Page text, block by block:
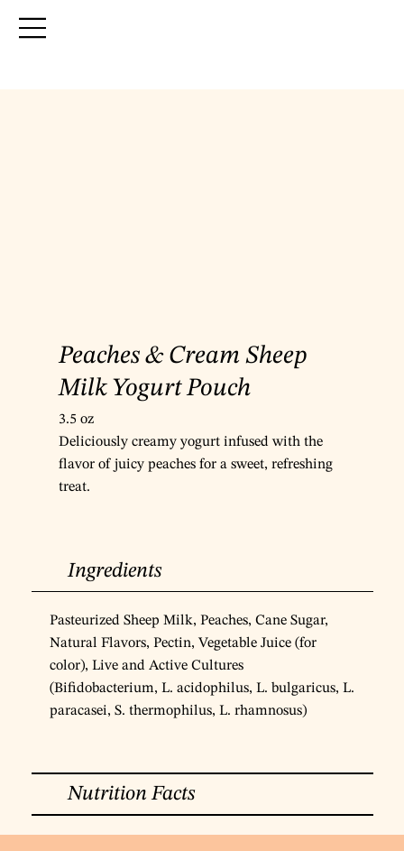
Peaches & Cream Sheep
Milk Yogurt Pouch
3.5 oz
Deliciously creamy yogurt infused with the
flavor of juicy peaches for a sweet, refreshing
treat.
Ingredients
Pasteurized Sheep Milk, Peaches, Cane Sugar,
Natural Flavors, Pectin, Vegetable Juice (for
color), Live and Active Cultures
(Bifidobacterium, L. acidophilus, L. bulgaricus, L.
paracasei, S. thermophilus, L. rhamnosus)
Nutrition Facts